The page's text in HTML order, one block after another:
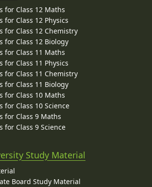
for Class 12 Maths
for Class 12 Physics
for Class 12 Chemistry
for Class 12 Biology
for Class 11 Maths
for Class 11 Physics
for Class 11 Chemistry
for Class 11 Biology
for Class 10 Maths
for Class 10 Science
for Class 9 Maths
for Class 9 Science
Study Material
Board Study Material